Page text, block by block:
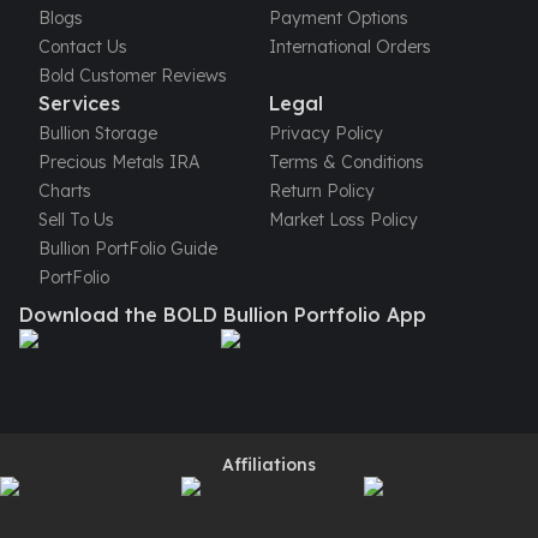
Perth Mint Silver Bars
Austrian Silver Coins
Philharmonic Silver Coins
Mexican Silver Coins
Libertad Silver Coins
Germania Mint Coins
Germania Mint Rounds
Lady Germania
Golden State Mint
Aztec Calendar
Golden State Mint Bars
Aztec Calendar Silver Bar
Equilibrium
Blogs
Contact Us
Bold Customer Reviews
Payment Options
International Orders
Services
Bullion Storage
Precious Metals IRA
Charts
Sell To Us
Bullion PortFolio Guide
PortFolio
Legal
Privacy Policy
Terms & Conditions
Return Policy
Market Loss Policy
Download the BOLD Bullion Portfolio App
Affiliations